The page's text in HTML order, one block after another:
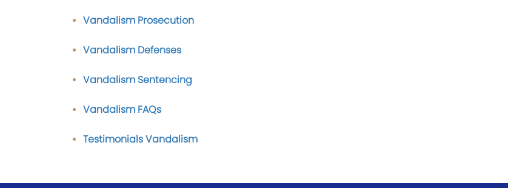
Vandalism Prosecution
Vandalism Defenses
Vandalism Sentencing
Vandalism FAQs
Testimonials Vandalism